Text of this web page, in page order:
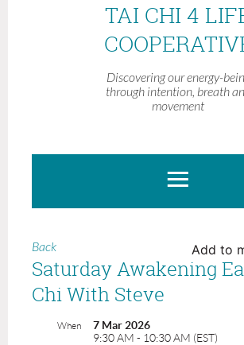
TAI CHI 4
Discovering our energy-
through intention, breath
movement
Back Add to
Saturday Awakening
Chi With Steve
When
7 Mar 2026
9:30 AM - 10:30 AM (EST)